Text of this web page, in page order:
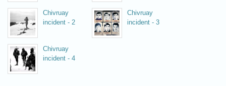
Chivruay
incident - 2
Chivruay
incident - 3
Chivruay
incident - 4